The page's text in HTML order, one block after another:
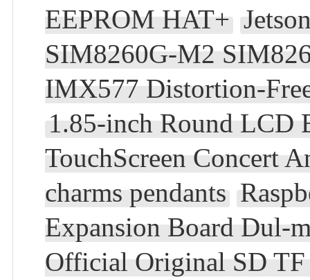
EEPROM HAT+
SIM8260G-M2
IMX577 Distortion-
1.85-inch Round LCD
TouchScreen Concert
charms pendants
Expansion Board Dul-
Official Original SD